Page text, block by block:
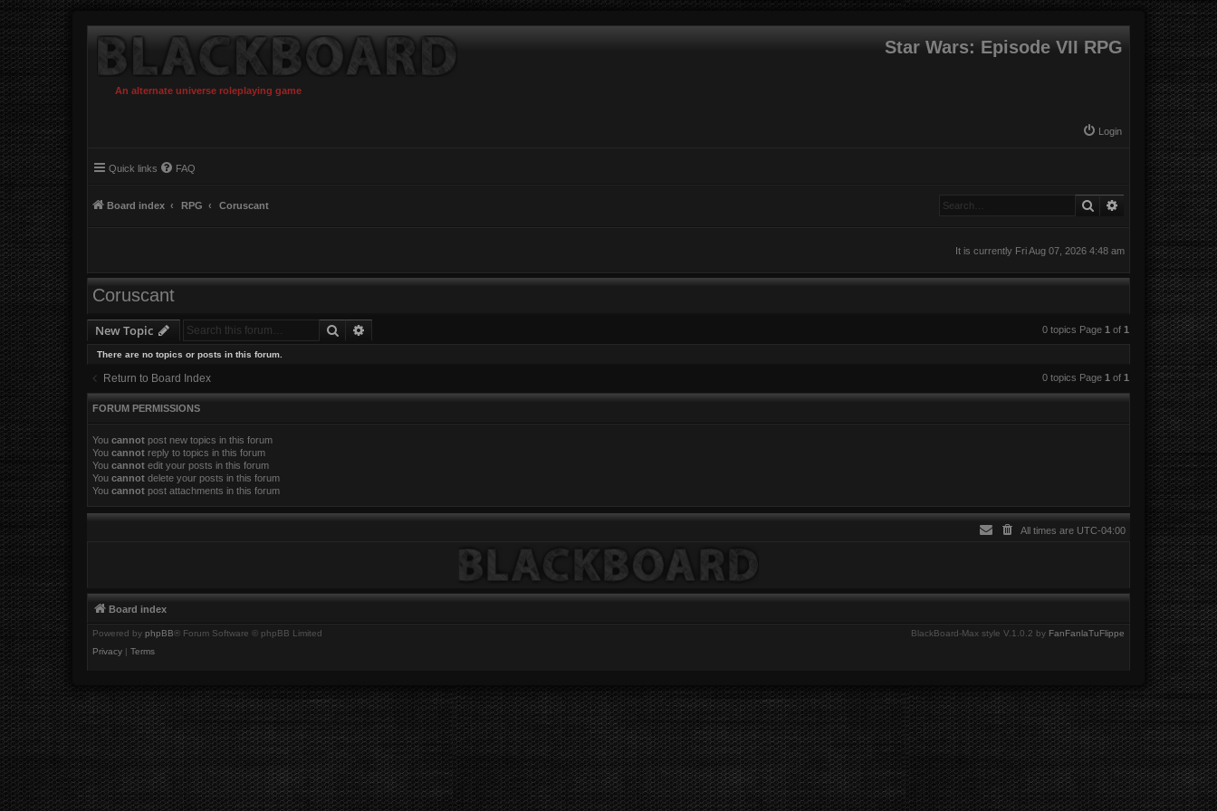
An alternate universe roleplaying game
Star Wars: Episode VII RPG
Login
Quick links FAQ
SearchAdvanced search
Board index RPG Coruscant
It is currently Fri Aug 07, 2026 4:48 am
Coruscant
New Topic Search 0 topics Page 1 of 1
There are no topics or posts in this forum.
Return to Board Index 0 topics Page 1 of 1
FORUM PERMISSIONS
You cannot post new topics in this forum
You cannot reply to topics in this forum
You cannot edit your posts in this forum
You cannot delete your posts in this forum
You cannot post attachments in this forum
All times are UTC-04:00
Board index
Powered by phpBB® Forum Software © phpBB Limited BlackBoard-Max style V.1.0.2 by FanFanlaTuFlippe
Privacy | Terms